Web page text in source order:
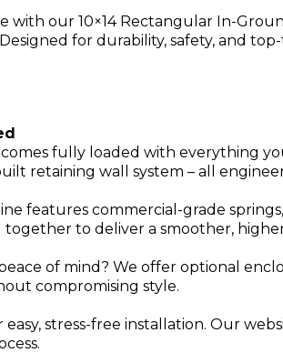
our 10×14 Rectangular In-
for durability, safety, and
fully loaded with everything
retaining wall system – all
features commercial-grade
together to deliver a smoother,
of mind? We offer optional
compromising style.
stress-free installation. Our